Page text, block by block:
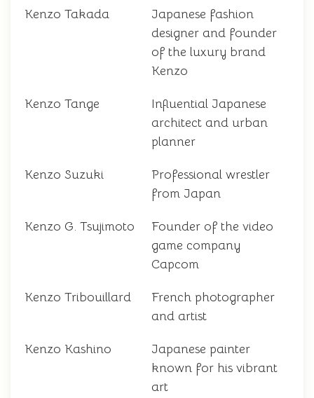
Kenzo Takada
Japanese fashion
designer and founder
of the luxury brand
Kenzo
Kenzo Tange
Influential Japanese
architect and urban
planner
Kenzo Suzuki
Professional wrestler
from Japan
Kenzo G. Tsujimoto
Founder of the video
game company
Capcom
Kenzo Tribouillard
French photographer
and artist
Kenzo Kashino
Japanese painter
known for his vibrant
art